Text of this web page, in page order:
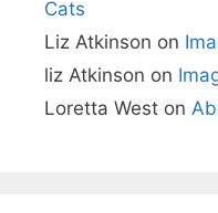
Cats
Liz Atkinson on
liz Atkinson on
Loretta West on